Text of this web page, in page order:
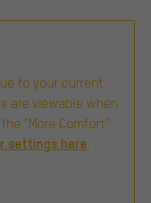
to your current
are viewable when
"More Comfort"
settings here.